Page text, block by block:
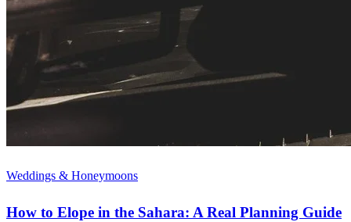
Weddings & Honeymoons
How to Elope in the Sahara: A Real Planning Guide